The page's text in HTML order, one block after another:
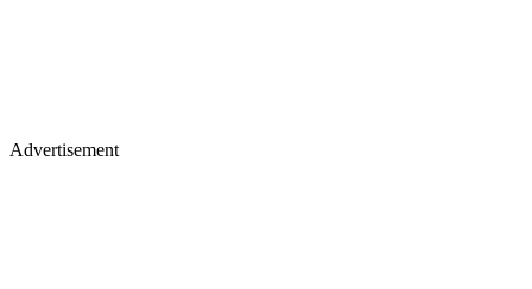
Advertisement